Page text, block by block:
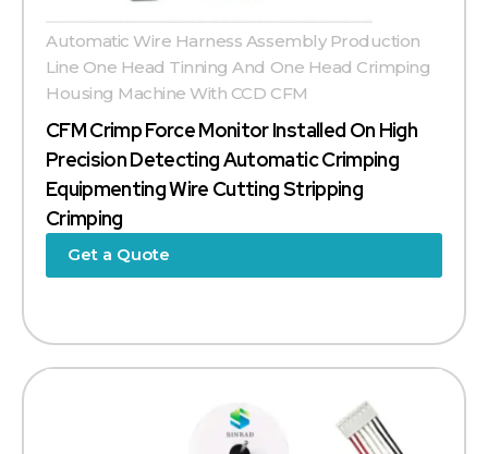
CFM Crimp Force Monitor Installed On High
Precision Detecting Automatic Crimping
Equipmenting Wire Cutting Stripping
Crimping
Automatic Wire Harness Assembly Production
Line One Head Tinning And One Head Crimping
Housing Machine With CCD CFM
Get a Quote